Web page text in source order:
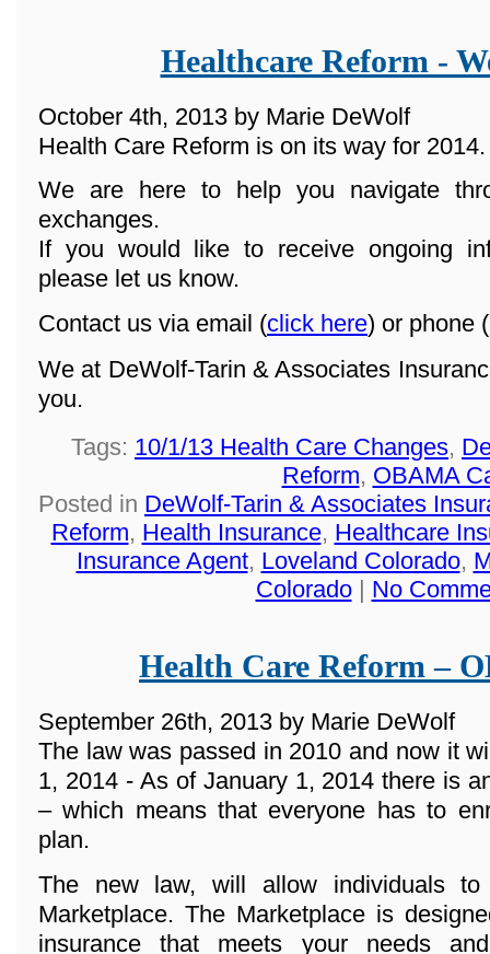
Healthcare Reform -
October 4th, 2013 by Marie DeWolf
Health Care Reform is on its way for 2014.
We are here to help you navigate
exchanges.
If you would like to receive ongoing
please let us know.
Contact us via email (click here) or phone (
We at DeWolf-Tarin & Associates
you.
Tags: 10/1/13 Health Care Changes,
Reform, OBAMA
Posted in DeWolf-Tarin & Associates
Reform, Health Insurance, Healthcare
Insurance Agent, Loveland Colorado,
Colorado| No
Health Care Reform –
September 26th, 2013 by Marie DeWolf
The law was passed in 2010 and now it
1, 2014 - As of January 1, 2014 there is
– which means that everyone has to
plan.
The new law, will allow individuals
Marketplace. The Marketplace is
insurance that meets your needs